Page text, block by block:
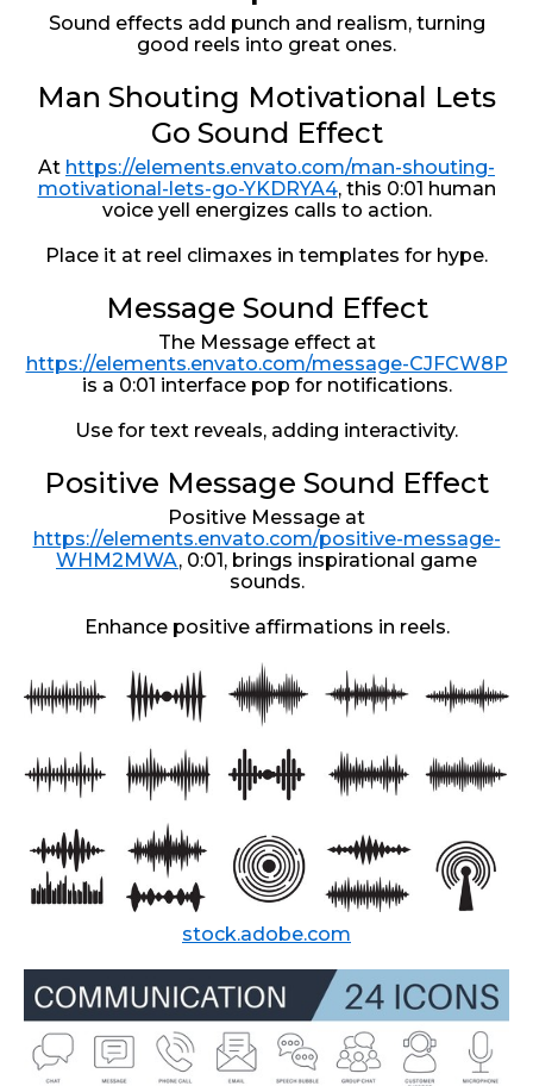
Sound effects add punch and realism, turning
good reels into great ones.
Man Shouting Motivational Lets
Go Sound Effect
At https://elements.envato.com/man-shouting-
motivational-lets-go-YKDRYA4, this 0:01 human
voice yell energizes calls to action.
Place it at reel climaxes in templates for hype.
Message Sound Effect
The Message effect at
https://elements.envato.com/message-CJFCW8P
is a 0:01 interface pop for notifications.
Use for text reveals, adding interactivity.
Positive Message Sound Effect
Positive Message at
https://elements.envato.com/positive-message-
WHM2MWA, 0:01, brings inspirational game
sounds.
Enhance positive affirmations in reels.
stock.adobe.com